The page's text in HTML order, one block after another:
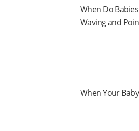
When Do
Waving and
When Your